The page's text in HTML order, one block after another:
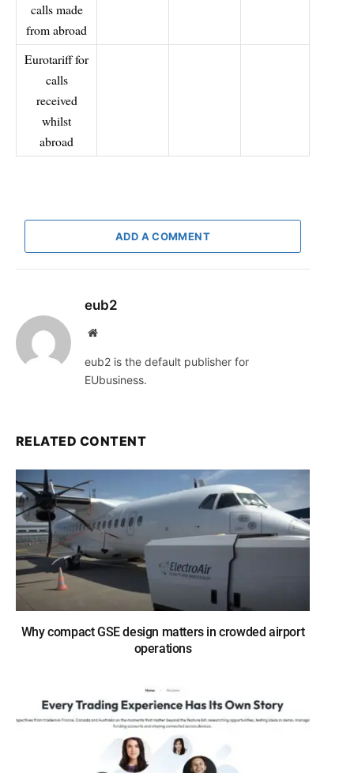
calls made
from abroad
Eurotariff for
calls
received
whilst
abroad
ADD A COMMENT
eub2
Website
eub2 is the default publisher for
EUbusiness.
RELATED CONTENT
Why compact GSE design matters in crowded airport
operations